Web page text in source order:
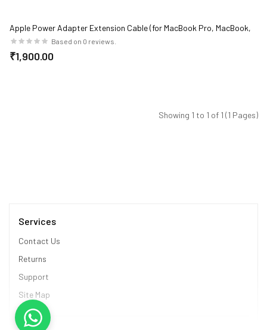
Apple Power Adapter Extension Cable (for MacBook Pro, MacBook,
MacBook Air)Based on 0 reviews.
₹1,900.00
Showing 1 to 1 of 1 (1 Pages)
Services
Contact Us
Returns
Support
Site Map